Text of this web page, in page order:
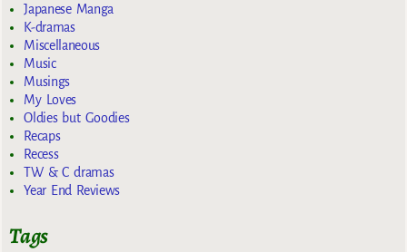
Japanese Manga
K-dramas
Miscellaneous
Music
Musings
My Loves
Oldies but Goodies
Recaps
Recess
TW & C dramas
Year End Reviews
Tags